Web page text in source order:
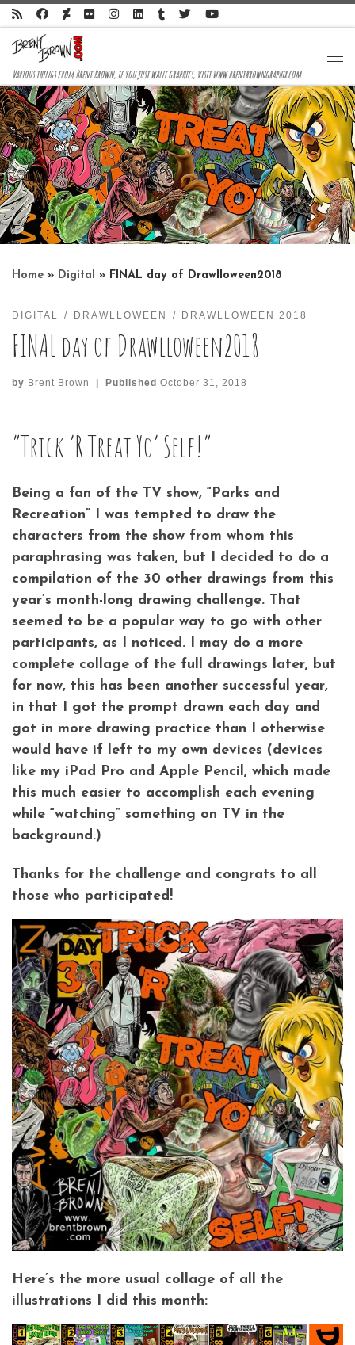
Skip to content
Various things from Brent Brown, if you just want graphics, visit www.brentbrowngraphix.com
Home » Digital » FINAL day of Drawlloween2018
DIGITAL DRAWLLOWEEN DRAWLLOWEEN 2018
FINAL day of Drawlloween2018
by Brent Brown Published October 31, 2018
“Trick ‘R Treat Yo’ Self!”
Being a fan of the TV show, “Parks and
Recreation” I was tempted to draw the
characters from the show from whom this
paraphrasing was taken, but I decided to do a
compilation of the 30 other drawings from this
year’s month-long drawing challenge. That
seemed to be a popular way to go with other
participants, as I noticed. I may do a more
complete collage of the full drawings later, but
for now, this has been another successful year,
in that I got the prompt drawn each day and
got in more drawing practice than I otherwise
would have if left to my own devices (devices
like my iPad Pro and Apple Pencil, which made
this much easier to accomplish each evening
while “watching” something on TV in the
background.)
Thanks for the challenge and congrats to all
those who participated!
Here’s the more usual collage of all the
illustrations I did this month: